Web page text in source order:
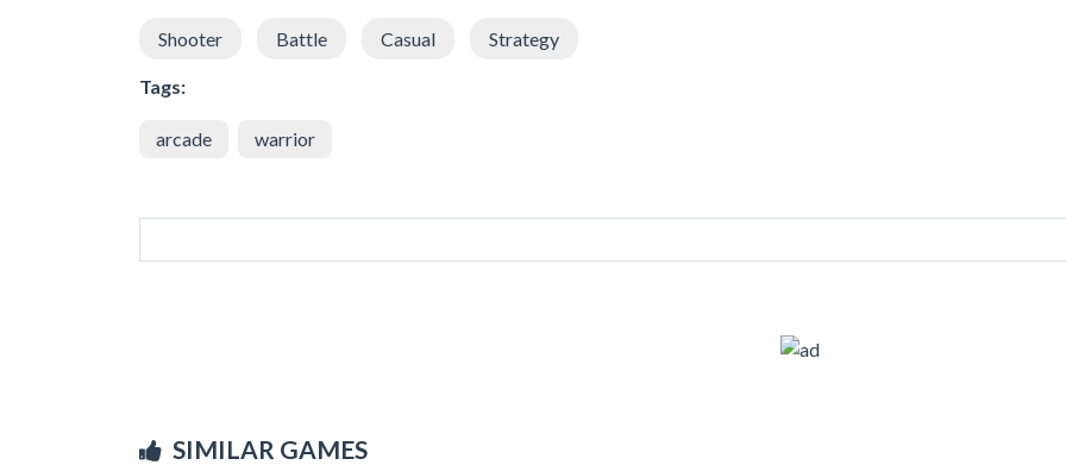
Shooter Battle Casual Strategy
Tags:
arcade warrior
SIMILAR GAMES